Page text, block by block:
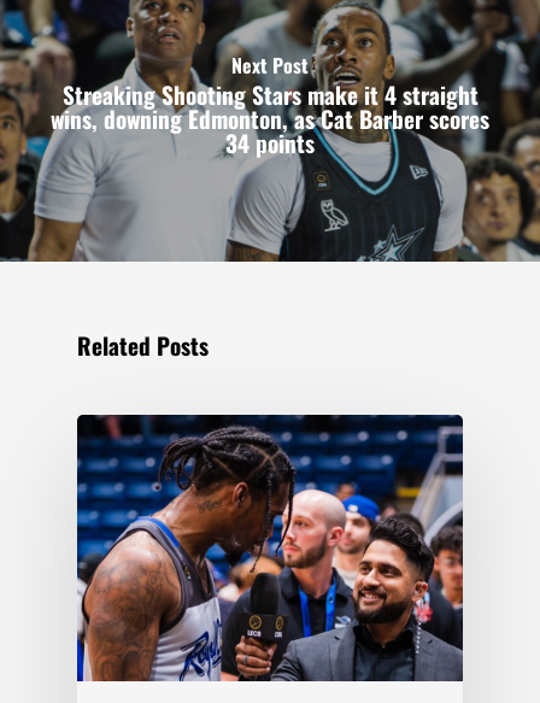
Next Post
Streaking Shooting Stars make it 4 straight
wins, downing Edmonton, as Cat Barber scores
34 points
Related Posts